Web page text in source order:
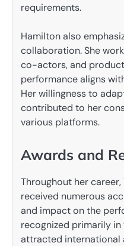
requirements.
Hamilton also
collaboration. She
co-actors, and
performance aligns
Her willingness to
contributed to her
various platforms.
Awards and
Throughout her
received numerous
and impact on the
recognized primarily in
attracted international